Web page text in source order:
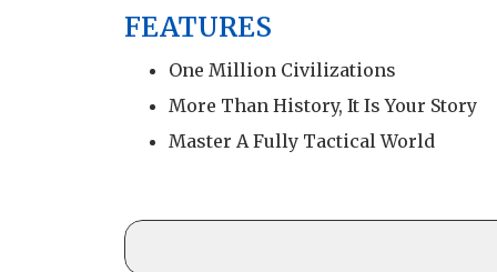
FEATURES
One Million Civilizations
More Than History, It Is Your Story
Master A Fully Tactical World